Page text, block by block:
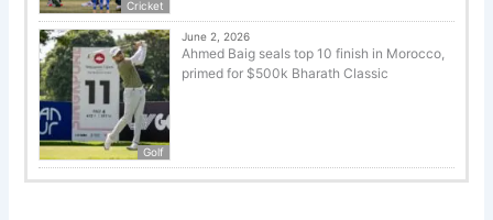
Cricket
Golf
June 2, 2026
Ahmed Baig seals top 10 finish in Morocco,
primed for $500k Bharath Classic